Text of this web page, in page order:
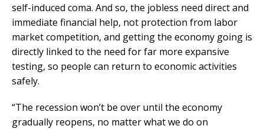
self-induced coma. And so, the jobless need direct and
immediate financial help, not protection from labor
market competition, and getting the economy going is
directly linked to the need for far more expansive
testing, so people can return to economic activities
safely.
“The recession won’t be over until the economy
gradually reopens, no matter what we do on